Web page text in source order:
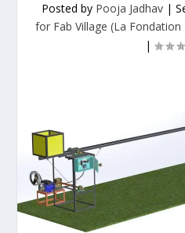
Posted by Pooja Jadhav|
for Fab Village (La
|